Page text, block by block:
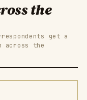
the
get a
across the